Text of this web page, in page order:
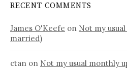
RECENT COMMENTS
James O'Keefe on Not my
married)
ctan on Not my usual monthly